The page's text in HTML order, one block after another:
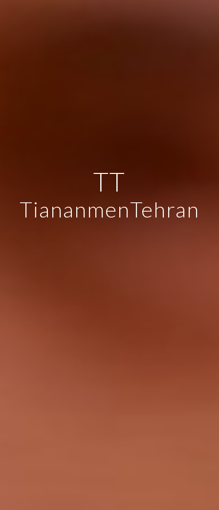
TT
TiananmenTehran